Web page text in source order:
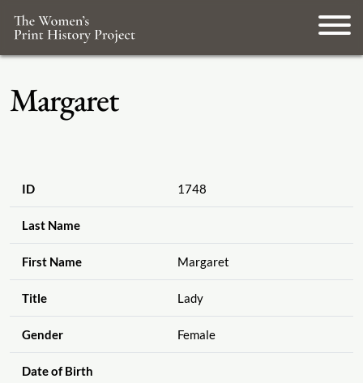
Margaret
ID 1748
Last Name
First Name Margaret
Title Lady
Gender Female
Date of Birth